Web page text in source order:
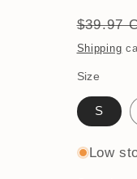
price
$39.97
Shipping
Size
S
Low